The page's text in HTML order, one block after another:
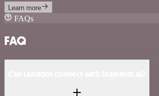
Learn more
FAQs
FAQ